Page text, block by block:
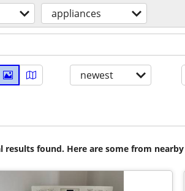
appliances
newest
results found. Here are some from